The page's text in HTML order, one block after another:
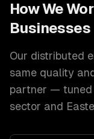
How We
Businesses
Our distributed
same quality
partner —
sector and